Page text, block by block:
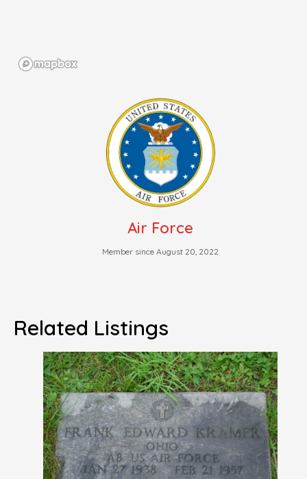
Air Force
Member since August 20, 2022
Related Listings